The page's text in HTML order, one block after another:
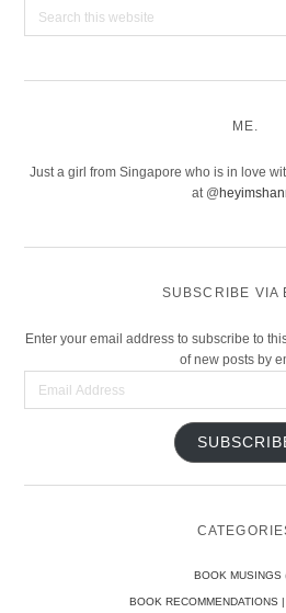
ME.
Just a girl from Singapore who is in love
at @
SUBSCRIBE VIA
Enter your email address to subscribe to
of new posts by
BOOK MUSINGS
BOOK RECOMMENDATIONS